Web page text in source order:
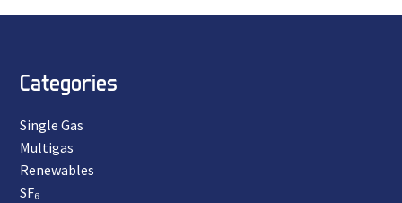
Categories
Single Gas
Multigas
Renewables
SF₆